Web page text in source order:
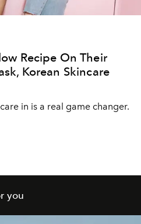
Recipe On Their
Korean Skincare
in is a real game changer.
you